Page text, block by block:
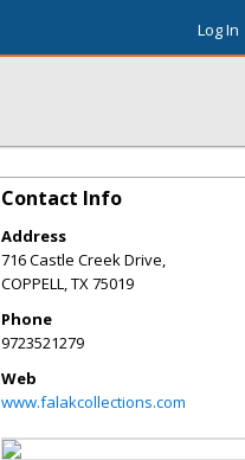
Log In
Contact Info
Address
716 Castle Creek Drive,
COPPELL,TX75019
Phone
9723521279
Web
www.falakcollections.com